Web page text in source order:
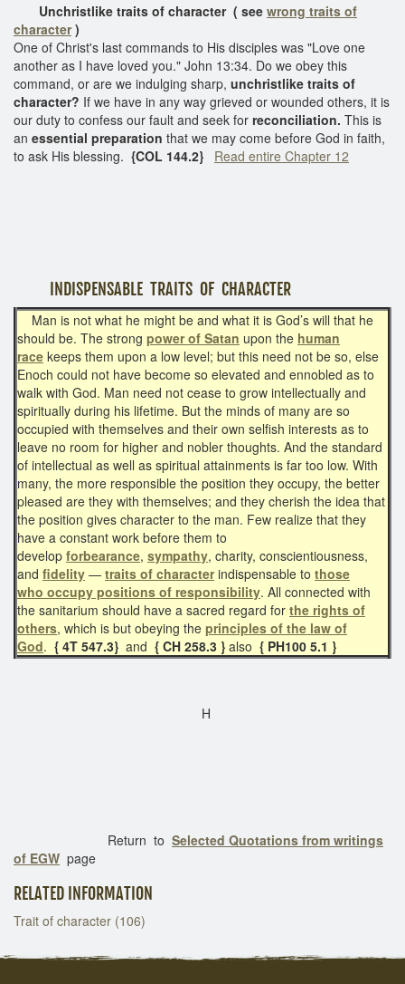
Unchristlike traits of character ( see wrong traits of
character)
One of Christ's last commands to His disciples was "Love one
another as I have loved you." John 13:34. Do we obey this
command, or are we indulging sharp, unchristlike traits of
character? If we have in any way grieved or wounded others, it is
our duty to confess our fault and seek for reconciliation. This is
an essential preparation that we may come before God in faith,
to ask His blessing. {COL 144.2} Read entire Chapter 12
INDISPENSABLE TRAITS OF CHARACTER
Man is not what he might be and what it is God’s will that he
should be. The strong power of Satan upon the human
race keeps them upon a low level; but this need not be so, else
Enoch could not have become so elevated and ennobled as to
walk with God. Man need not cease to grow intellectually and
spiritually during his lifetime. But the minds of many are so
occupied with themselves and their own selfish interests as to
leave no room for higher and nobler thoughts. And the standard
of intellectual as well as spiritual attainments is far too low. With
many, the more responsible the position they occupy, the better
pleased are they with themselves; and they cherish the idea that
the position gives character to the man. Few realize that they
have a constant work before them to
develop forbearance, sympathy, charity, conscientiousness,
and fidelity — traits of characterindispensable to those
who occupy positions of responsibility. All connected with
the sanitarium should have a sacred regard for the rights of
others, which is but obeying the principles of the law of
God. { 4T 547.3} and { CH 258.3 } also { PH100 5.1 }
H
Return to Selected Quotations from writings
of EGW page
RELATED INFORMATION
Trait of character (106)